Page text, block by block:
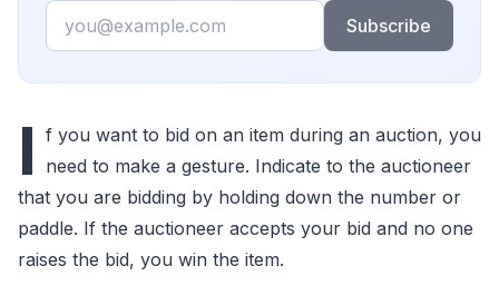
Email
Subscribe
I f you want to bid on an item during an auction, you
need to make a gesture. Indicate to the auctioneer
that you are bidding by holding down the number or
paddle. If the auctioneer accepts your bid and no one
raises the bid, you win the item.